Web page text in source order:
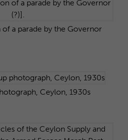
a parade by the Governor
Ceylon, 1930s